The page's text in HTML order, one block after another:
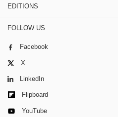
EDITIONS
FOLLOW US
Facebook
X
LinkedIn
Flipboard
YouTube